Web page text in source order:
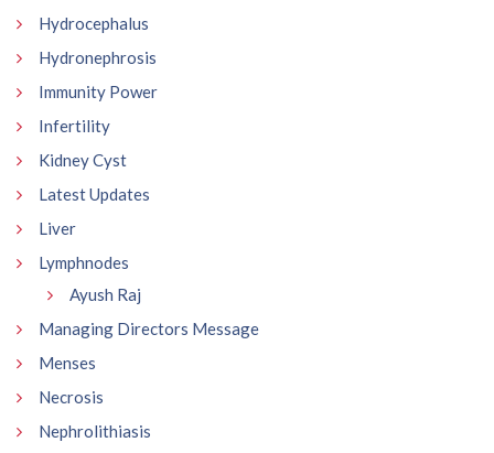
Hydrocephalus
Hydronephrosis
Immunity Power
Infertility
Kidney Cyst
Latest Updates
Liver
Lymphnodes
Ayush Raj
Managing Directors Message
Menses
Necrosis
Nephrolithiasis